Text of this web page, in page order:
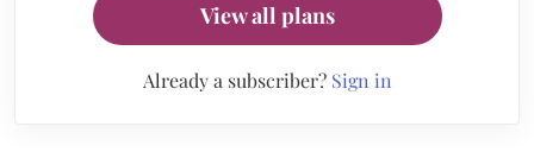
View all plans
Already a subscriber? Sign in